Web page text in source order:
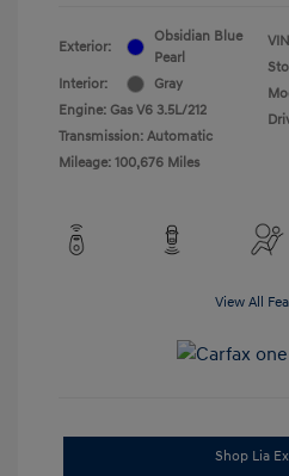
Exterior:
Obsidian Blue
Pearl
Interior:
Gray
Engine: Gas V6 3.5L/212
Transmission: Automatic
Mileage: 100,676 Miles
View All
Shop Lia